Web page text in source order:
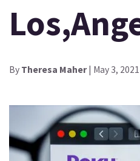
By Theresa Maher| May 3, 2021